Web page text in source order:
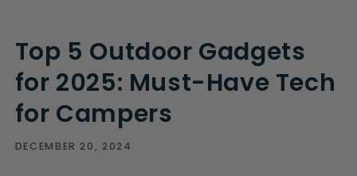
Top 5 Outdoor Gadgets
for 2025: Must-Have Tech
for Campers
DECEMBER 20, 2024